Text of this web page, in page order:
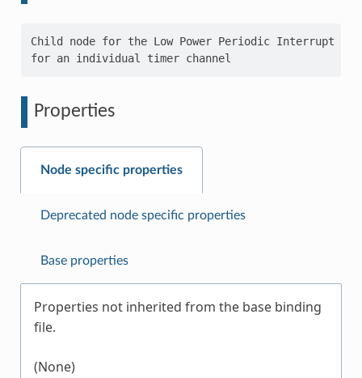
Child node for the Low Power Periodic Interrupt
Properties
Node specific properties
Deprecated node specific properties
Base properties
Properties not inherited from the base binding
file.
(None)